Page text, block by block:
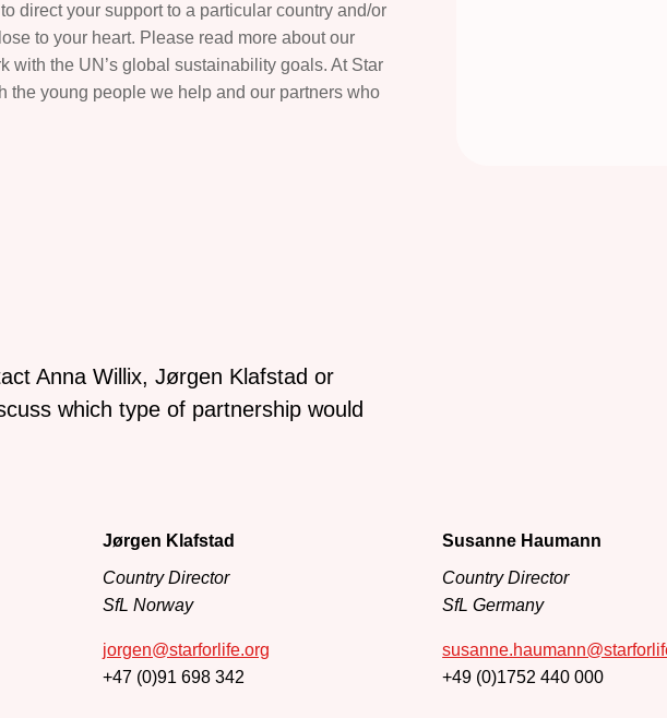
direct your support to a particular country and/or
to your heart. Please read more about our
with the UN’s global sustainability goals. At Star
the young people we help and our partners who
Anna Willix, Jørgen Klafstad or
which type of partnership would
Jørgen Klafstad
Country Director
SfL Norway
jorgen@starforlife.org
+47 (0)91 698 342
Susanne Haumann
Country Director
SfL Germany
+49 (0)1752 440 000